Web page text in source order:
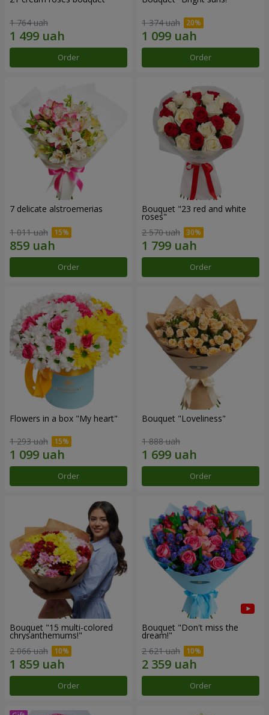
1 764 uah
Order
1 374 uah
Order
7 delicate alstroemerias
1 011 uah
Order
Bouquet "23 red and white
roses"
2 570 uah
Order
Flowers in a box "My heart"
1 293 uah
Order
Bouquet "Loveliness"
1 888 uah
Order
Bouquet "15 multi-colored
chrysanthemums!"
2 066 uah
Order
Bouquet "Don't miss the
dream!"
2 621 uah
Order